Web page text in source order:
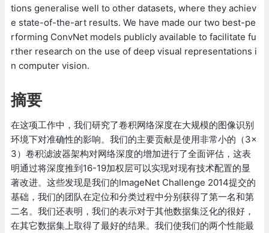
tions generalise well to other datasets, where they achiev
e state-of-the-art results. We have made our two best-pe
rforming ConvNet models publicly available to facilitate fu
rther research on the use of deep visual representations i
n computer vision.
摘要
在这项工作中，我们研究了卷积网络深度在大规模的图像识别
环境下对准确性的影响。我们的主要贡献是使用非常小的（3×
3）卷积滤波器架构对网络深度的增加进行了全面评估，这表
明通过将深度推到16-19加权层可以实现对现有技术配置的显
著改进。这些发现是我们的ImageNet Challenge 2014提交的
基础，我们的团队在定位和分类过程中分别获得了第一名和第
二名。我们还表明，我们的表示对于其他数据集泛化的很好，
在其它数据集上取得了最好的结果。我们使我们的两个性能最